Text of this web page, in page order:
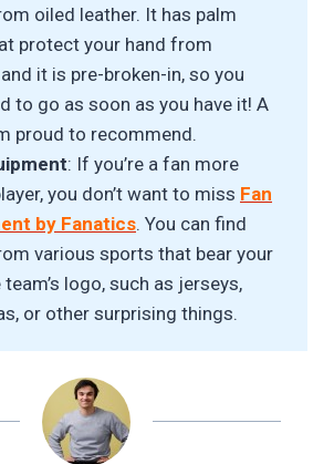
oiled leather. It has palm
protect your hand from
it is pre-broken-in, so you
to go as soon as you have it! A
proud to recommend.
: If you’re a fan more
you don’t want to miss Fan
by Fanatics. You can find
various sports that bear your
logo, such as jerseys,
or other surprising things.